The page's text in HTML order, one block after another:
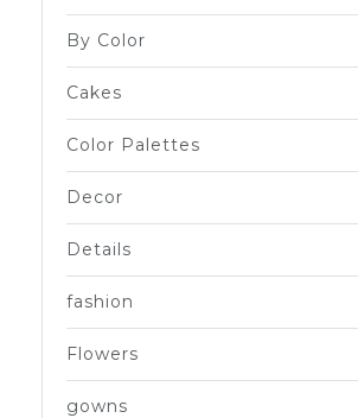
By Color
Cakes
Color Palettes
Decor
Details
fashion
Flowers
gowns